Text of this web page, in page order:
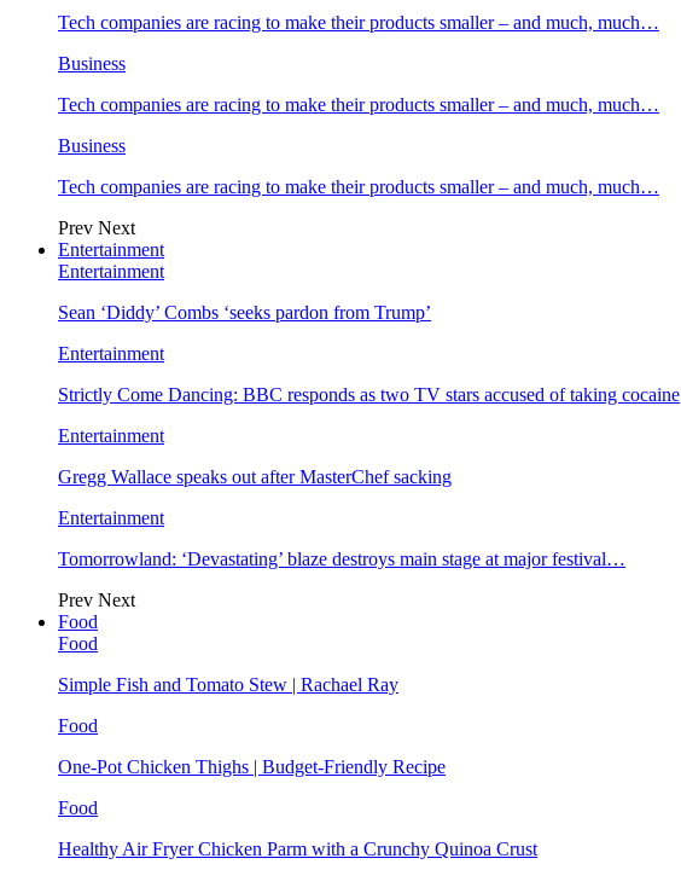
Tech companies are racing to make their products smaller – and much, much…
Business
Tech companies are racing to make their products smaller – and much, much…
Business
Tech companies are racing to make their products smaller – and much, much…
Prev Next
Entertainment
Entertainment
Sean ‘Diddy’ Combs ‘seeks pardon from Trump’
Entertainment
Strictly Come Dancing: BBC responds as two TV stars accused of taking cocaine
Entertainment
Gregg Wallace speaks out after MasterChef sacking
Entertainment
Tomorrowland: ‘Devastating’ blaze destroys main stage at major festival…
Prev Next
Food
Food
Simple Fish and Tomato Stew | Rachael Ray
Food
One-Pot Chicken Thighs | Budget-Friendly Recipe
Food
Healthy Air Fryer Chicken Parm with a Crunchy Quinoa Crust